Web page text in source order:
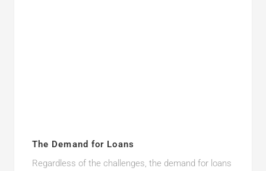
The Demand for Loans
Regardless of the challenges, the demand for loans